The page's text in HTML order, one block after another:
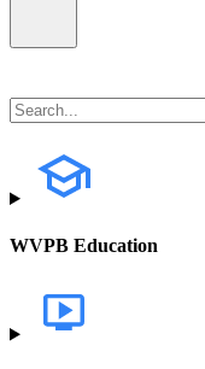
WVPB Education